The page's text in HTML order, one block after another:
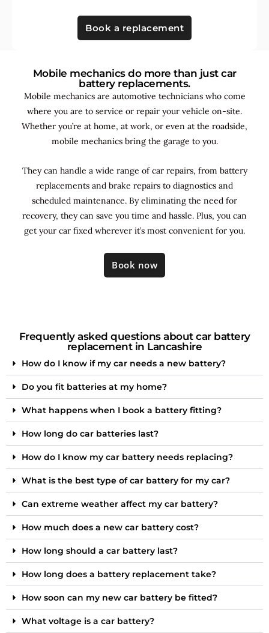
Book a replacement
Mobile mechanics do more than just car
battery replacements.
Mobile mechanics are automotive technicians who come
where you are to service or repair your vehicle on-site.
Whether you’re at home, at work, or even at the roadside,
mobile mechanics bring the garage to you.
They can handle a wide range of car repairs, from battery
replacements and brake repairs to diagnostics and
scheduled maintenance. Byeliminating the need for
recovery, they can save you time and hassle. Plus, you can
get your car fixed wherever it’s most convenient for you.
Book now
Frequently asked questions about car battery
replacement in Lancashire
How do I know if my car needs a new battery?
Do you fit batteries at my home?
What happens when I book a battery fitting?
How long do car batteries last?
How do I know my car battery needs replacing?
What is the best type of car battery for my car?
Can extreme weather affect my car battery?
How much does a new car battery cost?
How long should a car battery last?
How long does a battery replacement take?
How soon can my new car battery be fitted?
What voltage is a car battery?